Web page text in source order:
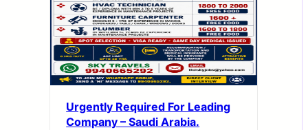
Urgently Required For Leading
Company – Saudi Arabia.